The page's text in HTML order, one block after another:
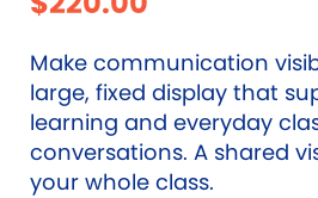
Make communication
large, fixed display that
learning and everyday
conversations. A shared
your whole class.